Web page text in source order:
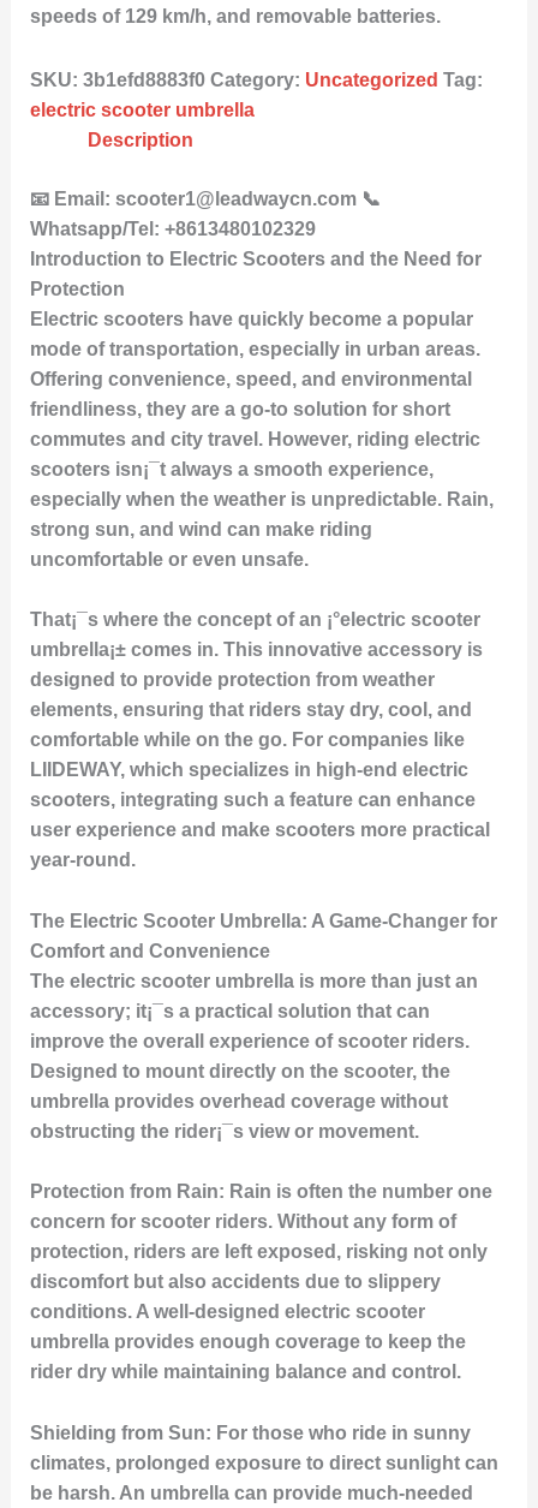
speeds of 129 km/h, and removable batteries.
SKU: 3b1efd8883f0 Category: Uncategorized Tag:
electric scooter umbrella
Description
📧 Email: scooter1@leadwaycn.com 📞
Whatsapp/Tel: +8613480102329
Introduction to Electric Scooters and the Need for
Protection
Electric scooters have quickly become a popular
mode of transportation, especially in urban areas.
Offering convenience, speed, and environmental
friendliness, they are a go-to solution for short
commutes and city travel. However, riding electric
scooters isn¡¯t always a smooth experience,
especially when the weather is unpredictable. Rain,
strong sun, and wind can make riding
uncomfortable or even unsafe.
That¡¯s where the concept of an ¡°electric scooter
umbrella¡± comes in. This innovative accessory is
designed to provide protection from weather
elements, ensuring that riders stay dry, cool, and
comfortable while on the go. For companies like
LIIDEWAY, which specializes in high-end electric
scooters, integrating such a feature can enhance
user experience and make scooters more practical
year-round.
The Electric Scooter Umbrella: A Game-Changer for
Comfort and Convenience
The electric scooter umbrella is more than just an
accessory; it¡¯s a practical solution that can
improve the overall experience of scooter riders.
Designed to mount directly on the scooter, the
umbrella provides overhead coverage without
obstructing the rider¡¯s view or movement.
Protection from Rain: Rain is often the number one
concern for scooter riders. Without any form of
protection, riders are left exposed, risking not only
discomfort but also accidents due to slippery
conditions. A well-designed electric scooter
umbrella provides enough coverage to keep the
rider dry while maintaining balance and control.
Shielding from Sun: For those who ride in sunny
climates, prolonged exposure to direct sunlight can
be harsh. An umbrella can provide much-needed